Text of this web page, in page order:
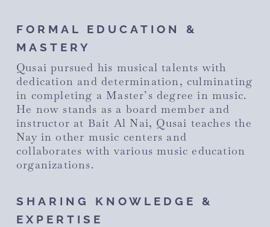
FORMAL EDUCATION &
MASTERY
Qusai pursued his musical talents with
dedication and determination, culminating
in completing a Master’s degree in music.
He now stands as a board member and
instructor at Bait Al Nai, Qusai teaches the
Nay in other music centers and
collaborates with various music education
organizations.
SHARING KNOWLEDGE &
EXPERTISE